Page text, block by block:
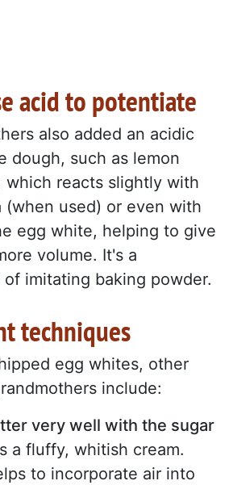
acid to potentiate
also added an acidic
dough, such as lemon
which reacts slightly with
(when used) or even with
egg white, helping to give
volume. It's a
of imitating baking powder.
techniques
egg whites, other
include:
very well with the sugar
a fluffy, whitish cream.
to incorporate air into